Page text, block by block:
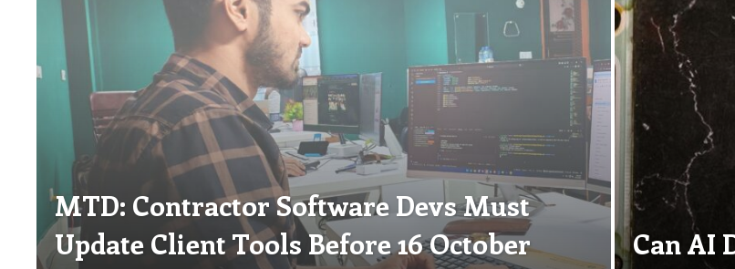
MTD: Contractor Software Devs Must
Update Client Tools Before 16 October
Can AI